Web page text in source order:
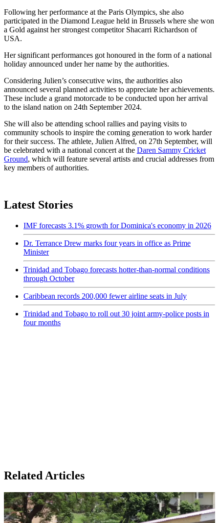
Following her performance at the Paris Olympics, she also
participated in the Diamond League held in Brussels where she won
a Gold against her strongest competitor Shacarri Richardson of
USA.
Her significant performances got honoured in the form of a national
holiday announced under her name by the authorities.
Considering Julien’s consecutive wins, the authorities also
announced several planned activities to appreciate her achievements.
These include a grand motorcade to be conducted upon her arrival
to the island nation on 24th September 2024.
She will also be attending school rallies and paying visits to
community schools to inspire the coming generation to work harder
for their success. The athlete, Julien Alfred, on 27th September, will
be celebrated with a national concert at the Daren Sammy Cricket
Ground, which will feature several artists and crucial addresses from
key members of authorities.
Latest Stories
IMF forecasts 3.1% growth for Dominica's economy in 2026
Dr. Terrance Drew marks four years in office as Prime
Minister
Trinidad and Tobago forecasts hotter-than-normal conditions
through October
Caribbean records 200,000 fewer airline seats in July
Trinidad and Tobago to roll out 30 joint army-police posts in
four months
Related Articles